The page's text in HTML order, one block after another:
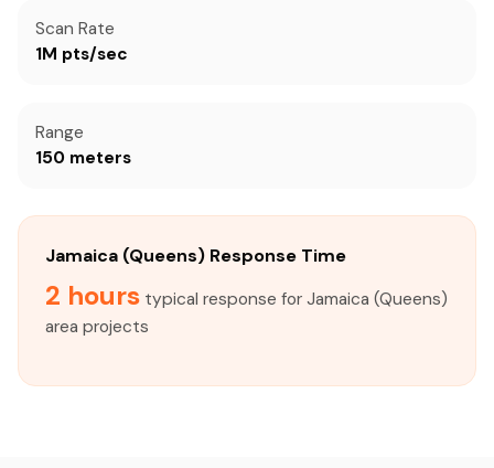
Scan Rate
1M pts/sec
Range
150 meters
Jamaica (Queens) Response Time
2 hours typical response for Jamaica (Queens)
area projects